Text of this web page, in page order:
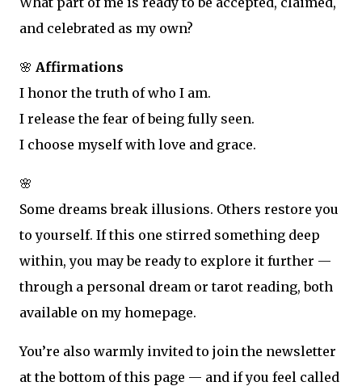
and celebrated as my own?
🌸 Affirmations
I honor the truth of who I am.
I release the fear of being fully seen.
I choose myself with love and grace.
🌸
Some dreams break illusions. Others restore you
to yourself. If this one stirred something deep
within, you may be ready to explore it further —
through a personal dream or tarot reading, both
available on my homepage.
You’re also warmly invited to join the newsletter
at the bottom of this page — and if you feel called